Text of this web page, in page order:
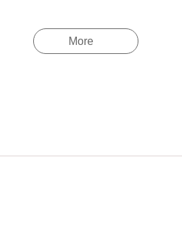
More